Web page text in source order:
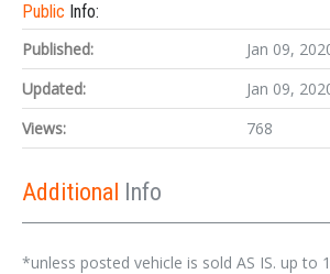
Public Info:
Published:
Jan 09,
Updated:
Jan 09,
Views:
768
Additional Info
*unless posted vehicle is sold AS IS. up to